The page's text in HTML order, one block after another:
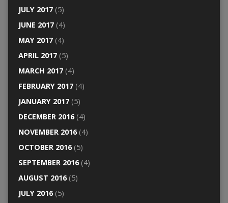
JULY 2017(5)
JUNE 2017(4)
MAY 2017(4)
APRIL 2017(5)
MARCH 2017(4)
FEBRUARY 2017(4)
JANUARY 2017(5)
DECEMBER 2016(4)
NOVEMBER 2016(4)
OCTOBER 2016(5)
SEPTEMBER 2016(4)
AUGUST 2016(5)
JULY 2016(5)